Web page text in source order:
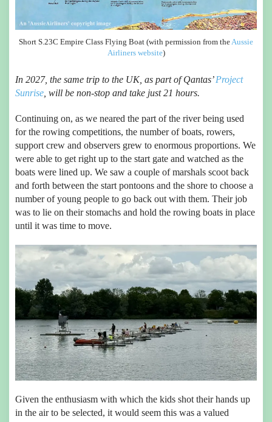
Short S.23C Empire Class Flying Boat (with permission from the Aussie
Airliners website)
In 2027, the same trip to the UK, as part of Qantas’Project
Sunrise , will be non-stop and take just 21 hours.
Continuing on, as we neared the part of the river being used
for the rowing competitions, the number of boats, rowers,
support crew and observers grew to enormous proportions. We
were able to get right up to the start gate and watched as the
boats were lined up. We saw a couple of marshals scoot back
and forth between the start pontoons and the shore to choose a
number of young people to go back out with them. Their job
was to lie on their stomachs and hold the rowing boats in place
until it was time to move.
Given the enthusiasm with which the kids shot their hands up
in the air to be selected, it would seem this was a valued